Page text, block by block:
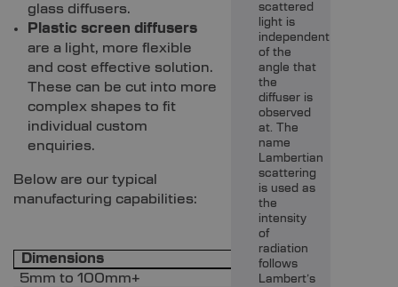
glass diffusers.
Plastic screen diffusers
are a light, more flexible
and cost effective solution.
These can be cut into more
complex shapes to fit
individual custom
enquiries.
Below are our typical
manufacturing capabilities:
Dimensions
5mm to 100mm+
scattered
light is
independent
of the
angle that
the
diffuser is
observed
at. The
name
Lambertian
scattering
is used as
the
intensity
of
radiation
follows
Lambert’s